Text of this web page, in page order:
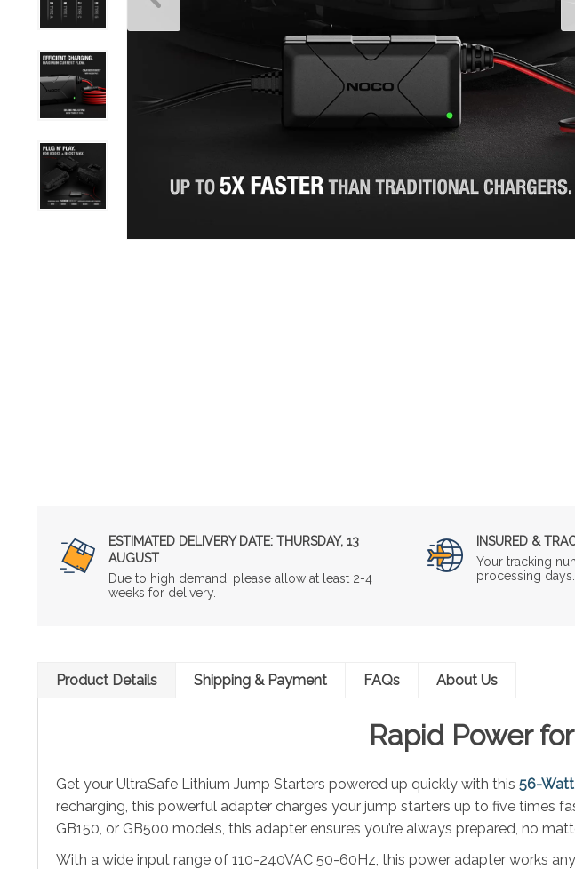
ESTIMATED DELIVERY DATE: THURSDAY, 13
AUGUST
Due to high demand, please allow at least 2-4
weeks for delivery.
INSURED &
Your tracking
processing days.
Product Details Shipping & Payment FAQs About Us
Rapid Power
Get your UltraSafe Lithium Jump Starters powered up quickly with this 56-Watt
recharging, this powerful adapter charges your jump starters up to five times
GB150, or GB500 models, this adapter ensures you’re always prepared, no
With a wide input range of 110-240VAC 50-60Hz, this power adapter works